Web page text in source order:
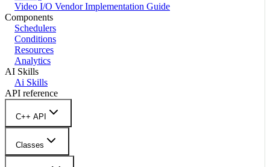
Video I/O Vendor Implementation Guide
Components
Schedulers
Conditions
Resources
Analytics
AI Skills
Ai Skills
API reference
C++ API
Classes